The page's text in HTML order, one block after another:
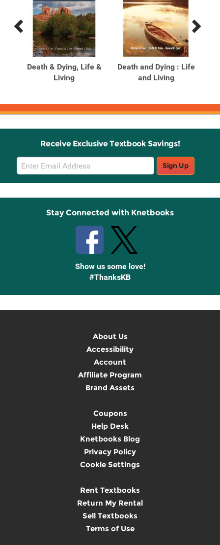
Previous
Related
Products
Next
Related
Products
Death & Dying, Life &
Living
Death and Dying : Life
and Living
Receive Exclusive Textbook Savings!
Email
Sign
Up
Sign Up
Stay Connected with Knetbooks
Show us some love!
#ThanksKB
About Us
Accessibility
Account
Affiliate Program
Brand Assets
Coupons
Help Desk
Knetbooks Blog
Privacy Policy
Cookie Settings
Rent Textbooks
Return My Rental
Sell Textbooks
Terms of Use